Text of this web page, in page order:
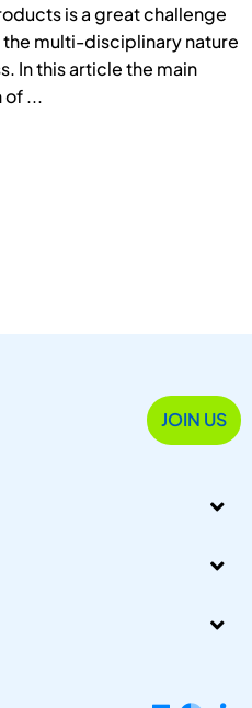
is a great challenge
multi-disciplinary nature
In this article the main
of ...
JOIN US